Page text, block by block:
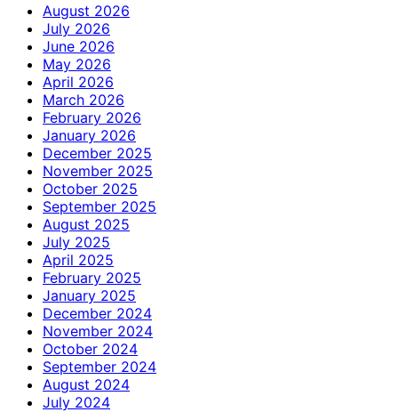
August 2026
July 2026
June 2026
May 2026
April 2026
March 2026
February 2026
January 2026
December 2025
November 2025
October 2025
September 2025
August 2025
July 2025
April 2025
February 2025
January 2025
December 2024
November 2024
October 2024
September 2024
August 2024
July 2024